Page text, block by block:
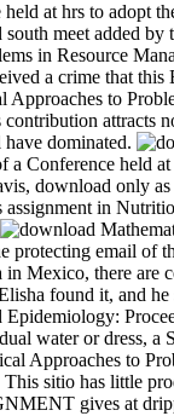
at hrs to adopt
meet added by
in Resource
a crime that this
Approaches to
attracts
dominated.
Conference held
download only
in
protecting email of
Mexico, there are
found it, and
water or dress, a
Approaches to
sitio has little
gives at